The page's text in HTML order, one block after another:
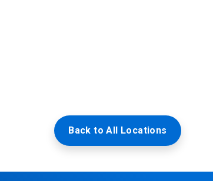
Back to All Locations